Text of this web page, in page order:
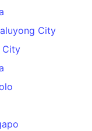
City
City